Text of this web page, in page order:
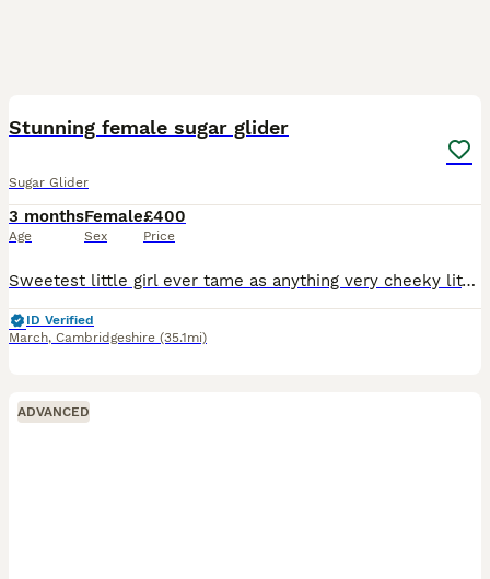
Stunning female sugar glider
Sugar Glider
3 months
Age
Female
Sex
£400
Price
Sweetest little girl ever tame as anything very cheeky little scrap will eat out your hand or climb all over you loves being handled must either go with my other boy or have others in her new home she
ID Verified
March, Cambridgeshire (35.1mi)
ADVANCED